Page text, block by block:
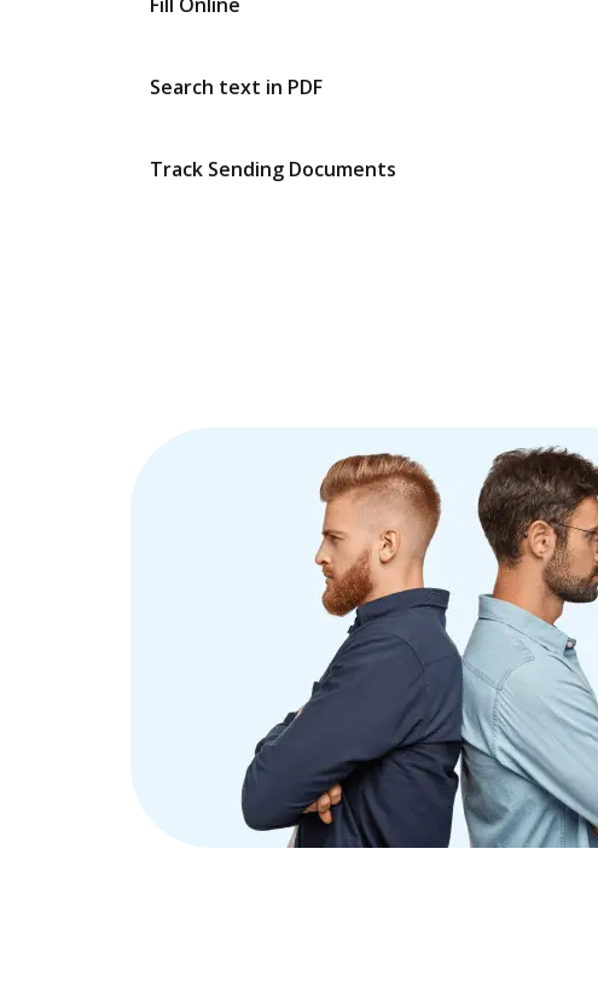
Search text in PDF
Track Sending Documents